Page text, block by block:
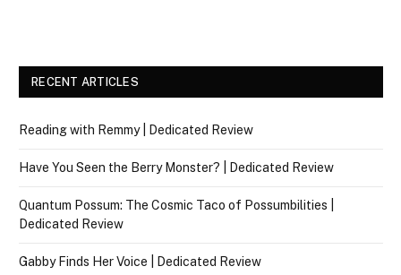
RECENT ARTICLES
Reading with Remmy | Dedicated Review
Have You Seen the Berry Monster? | Dedicated Review
Quantum Possum: The Cosmic Taco of Possumbilities |
Dedicated Review
Gabby Finds Her Voice | Dedicated Review